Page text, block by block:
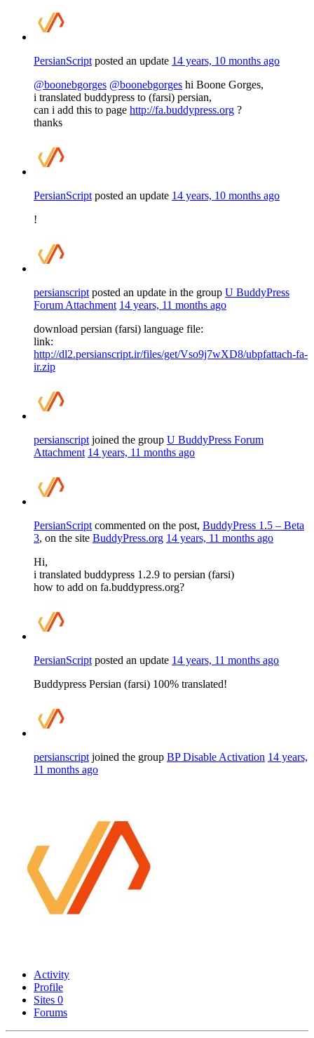
PersianScript posted an update 14 years, 10 months ago
@boonebgorges @boonebgorges hi Boone Gorges,
i translated buddypress to (farsi) persian,
can i add this to page http://fa.buddypress.org ?
thanks
PersianScript posted an update 14 years, 10 months ago
!
persianscript posted an update in the group U BuddyPress
Forum Attachment 14 years, 11 months ago
download persian (farsi) language file:
link:
http://dl2.persianscript.ir/files/get/Vso9j7wXD8/ubpfattach-fa-
ir.zip
persianscript joined the group U BuddyPress Forum
Attachment 14 years, 11 months ago
PersianScript commented on the post, BuddyPress 1.5 – Beta
3, on the site BuddyPress.org 14 years, 11 months ago
Hi,
i translated buddypress 1.2.9 to persian (farsi)
how to add on fa.buddypress.org?
PersianScript posted an update 14 years, 11 months ago
Buddypress Persian (farsi) 100% translated!
persianscript joined the group BP Disable Activation 14 years,
11 months ago
Activity
Profile
Sites 0
Forums